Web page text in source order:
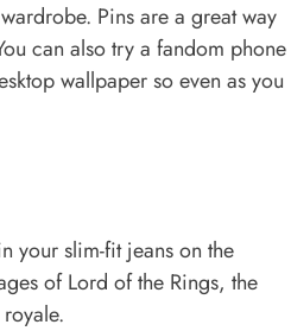
Pins are a great way
can also try a fandom phone
wallpaper so even as you
yourslim-fit jeanson the
of Lord of the Rings, the